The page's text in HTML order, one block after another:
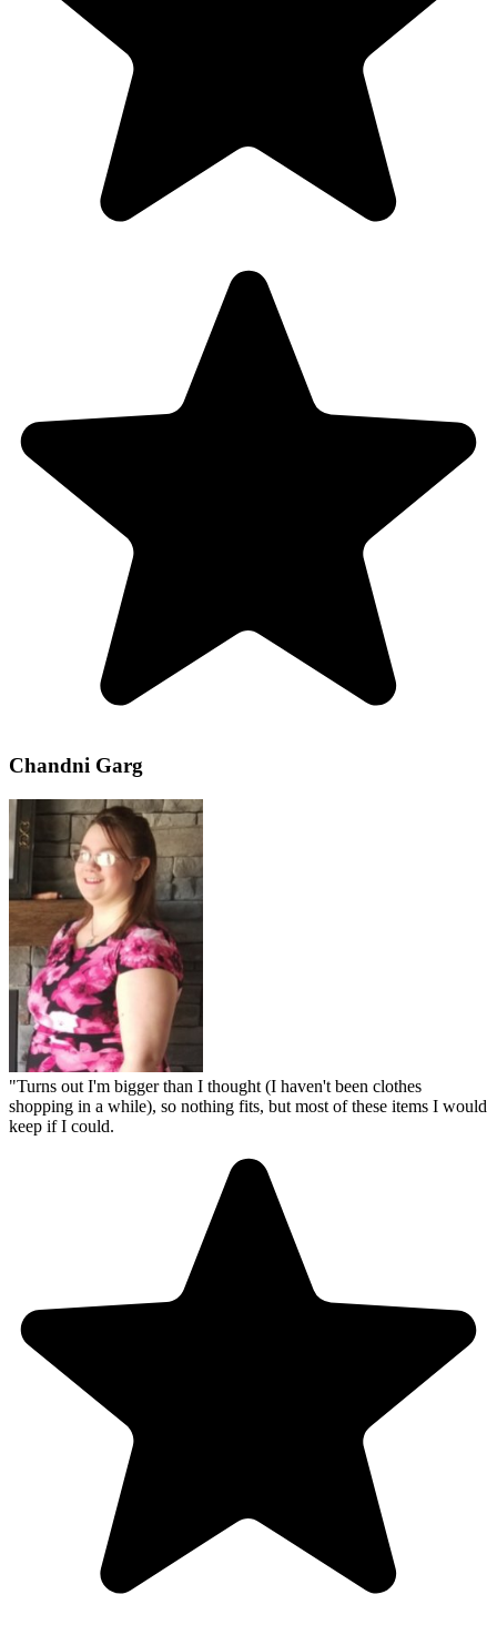
Chandni Garg
"Turns out I'm bigger than I thought (I haven't been clothes
shopping in a while), so nothing fits, but most of these items I would
keep if I could.